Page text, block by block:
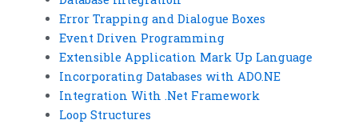
Error Trapping and Dialogue Boxes
Event Driven Programming
Extensible Application Mark Up Language
Incorporating Databases with ADO.NE
Integration With .Net Framework
Loop Structures